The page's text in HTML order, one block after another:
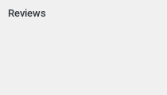
Reviews